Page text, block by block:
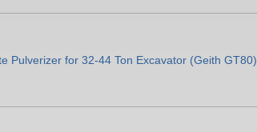
Pulverizer for 32-44 Ton Excavator (Geith GT80)